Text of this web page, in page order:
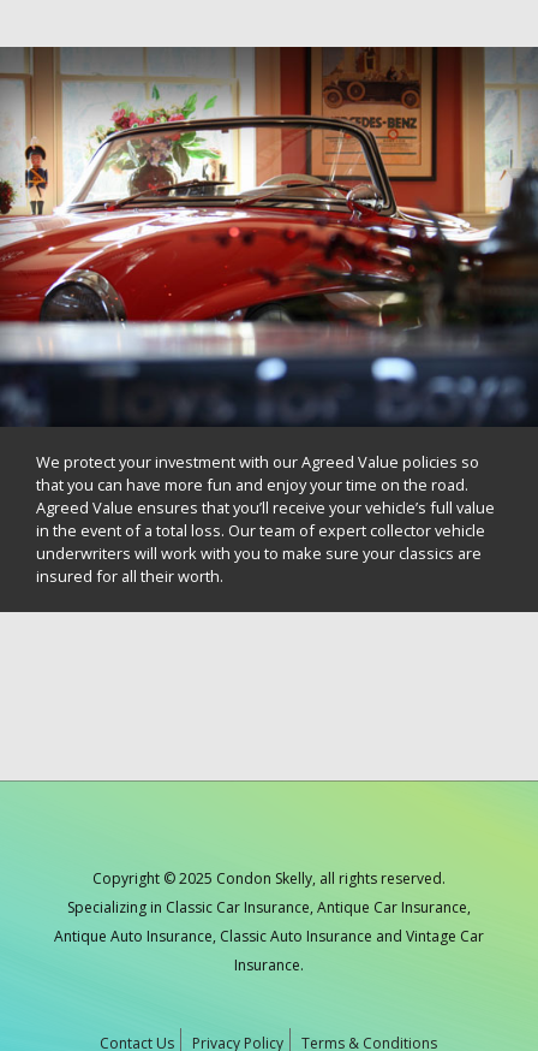
We protect your investment with our Agreed Value policies so
that you can have more fun and enjoy your time on the road.
Agreed Value ensures that you’ll receive your vehicle’s full value
in the event of a total loss. Our team of expert collector vehicle
underwriters will work with you to make sure your classics are
insured for all their worth.
Copyright © 2025 Condon Skelly, all rights reserved.
Specializing in Classic Car Insurance, Antique Car Insurance,
Antique Auto Insurance, Classic Auto Insurance and Vintage Car
Insurance.
Contact Us Privacy Policy Terms & Conditions